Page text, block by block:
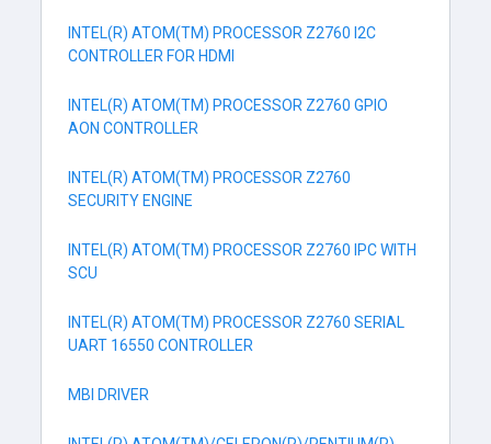
INTEL(R) ATOM(TM) PROCESSOR Z2760 I2C
CONTROLLER FOR HDMI
INTEL(R) ATOM(TM) PROCESSOR Z2760 GPIO
AON CONTROLLER
INTEL(R) ATOM(TM) PROCESSOR Z2760
SECURITY ENGINE
INTEL(R) ATOM(TM) PROCESSOR Z2760 IPC WITH
SCU
INTEL(R) ATOM(TM) PROCESSOR Z2760 SERIAL
UART 16550 CONTROLLER
MBI DRIVER